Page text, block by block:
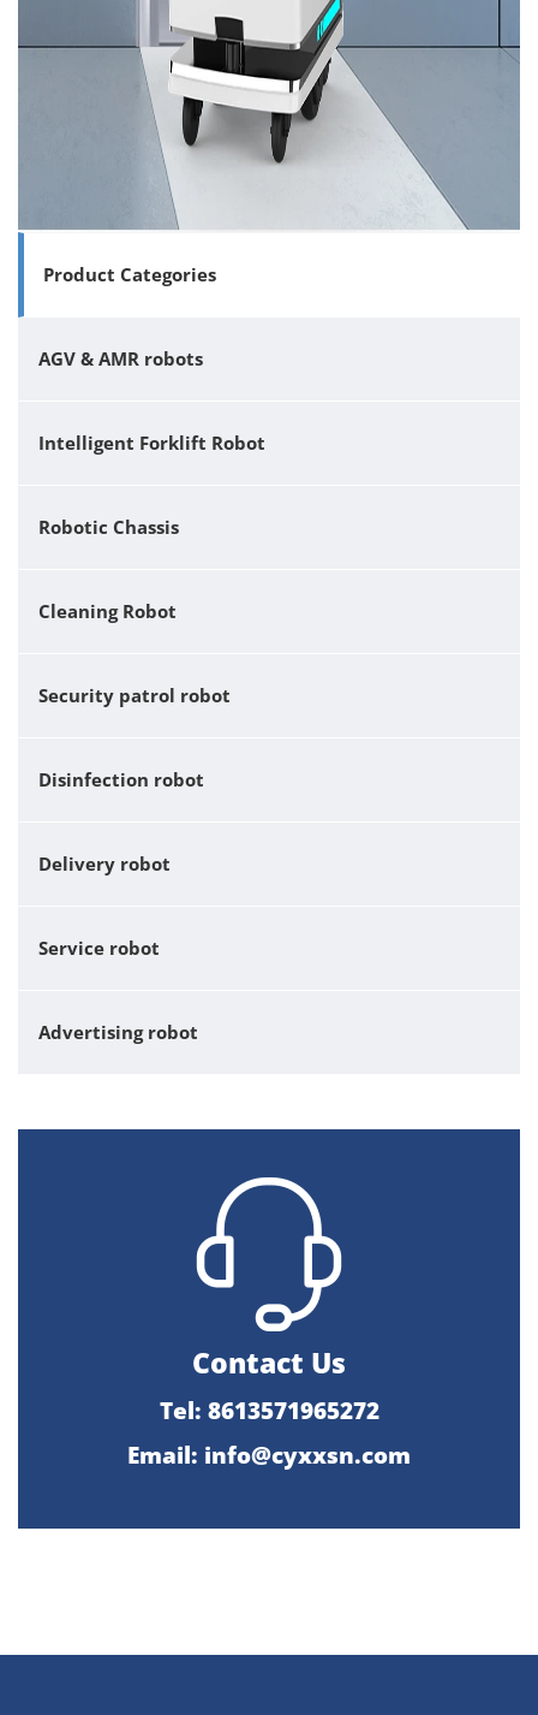
Product Categories
AGV & AMR robots
Intelligent Forklift Robot
Robotic Chassis
Cleaning Robot
Security patrol robot
Disinfection robot
Delivery robot
Service robot
Advertising robot
Contact Us
Tel: 8613571965272
Email: info@cyxxsn.com